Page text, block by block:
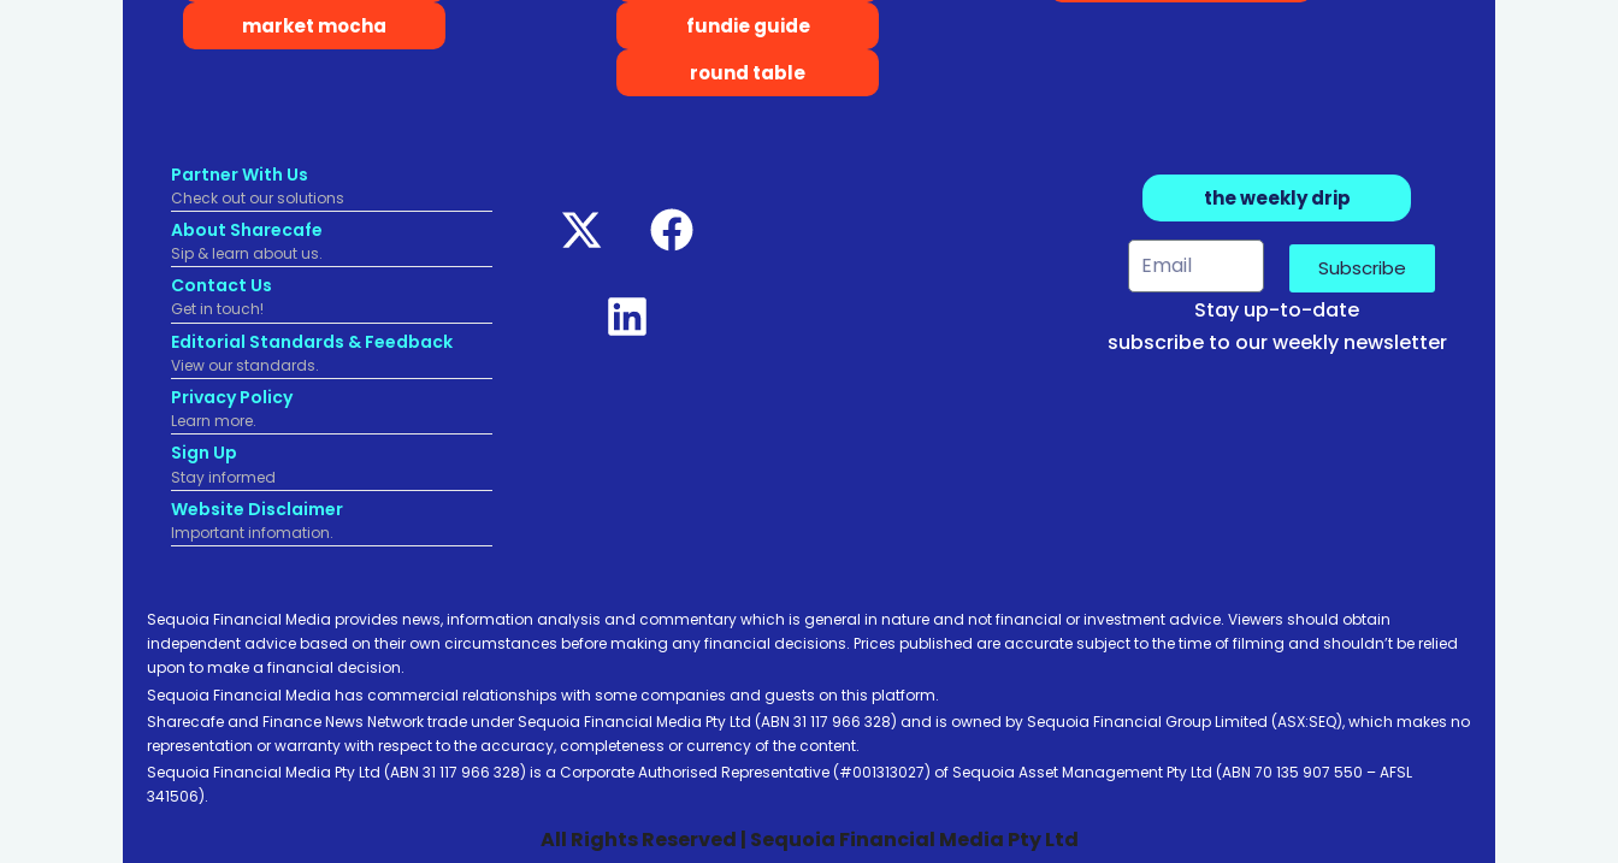
market mocha
fundie guide
round table
Partner With Us
Check out our solutions
About Sharecafe
Sip & learn about us.
Contact Us
Get in touch!
Editorial Standards & Feedback
View our standards.
Privacy Policy
Learn more.
Sign Up
Stay informed
Website Disclaimer
Important infomation.
the weekly drip
Subscribe
Stay up-to-date
subscribe to our weekly newsletter
Sequoia Financial Media provides news, information analysis and commentary which is general in nature and not financial or investment advice. Viewers should obtain
independent advice based on their own circumstances before making any financial decisions. Prices published are accurate subject to the time of filming and shouldn’t be relied
upon to make a financial decision.
Sequoia Financial Media has commercial relationships with some companies and guests on this platform.
Sharecafe and Finance News Network trade under Sequoia Financial Media Pty Ltd (ABN 31 117 966 328) and is owned by Sequoia Financial Group Limited (ASX:SEQ), which makes no
representation or warranty with respect to the accuracy, completeness or currency of the content.
Sequoia Financial Media Pty Ltd (ABN 31 117 966 328) is a Corporate Authorised Representative (#001313027) of Sequoia Asset Management Pty Ltd (ABN 70 135 907 550 – AFSL
341506).
All Rights Reserved | Sequoia Financial Media Pty Ltd